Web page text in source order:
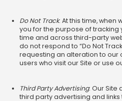
Do Not Track: At this time,
you for the purpose of tracking
time and across third-party
do not respond to “Do Not
requesting an alteration to our
users who visit our Site or use
Third Party Advertising: Our Site
third party advertising and